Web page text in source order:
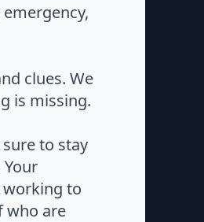
clues. We
is missing.
to stay
to
who are